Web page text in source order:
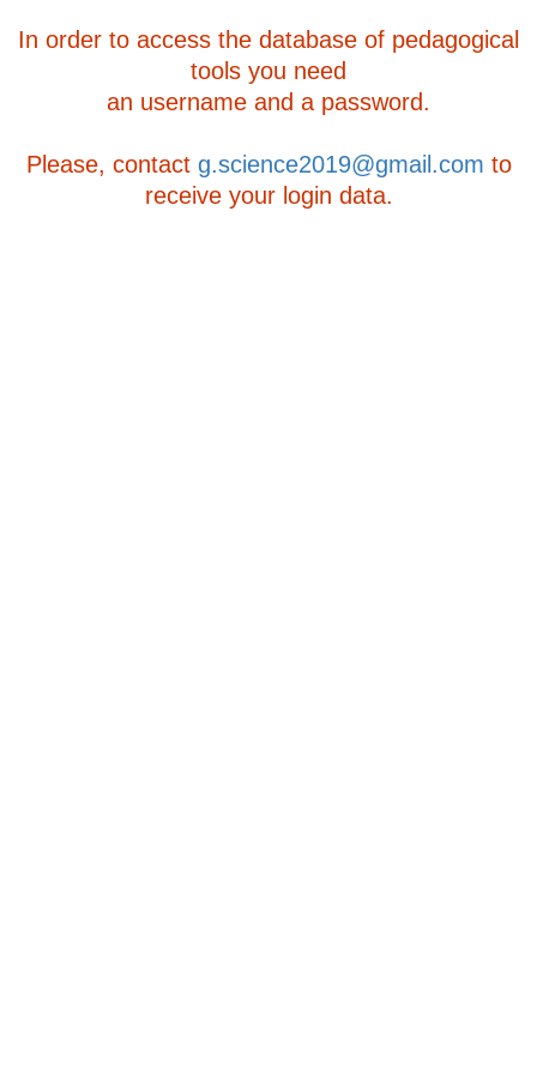
In order to access the database of pedagogical
tools you need
an username and a password.
Please, contact g.science2019@gmail.com to
receive your login data.